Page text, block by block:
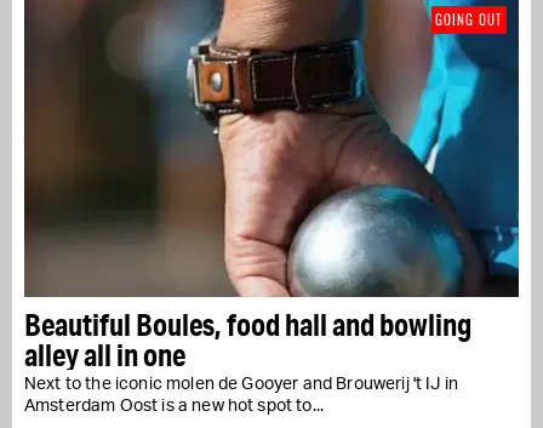
Beautiful Boules, food hall and bowling
alley all in one
Next to the iconic molen de Gooyer and Brouwerij 't IJ in
Amsterdam Oost is a new hot spot to...
GOING OUT